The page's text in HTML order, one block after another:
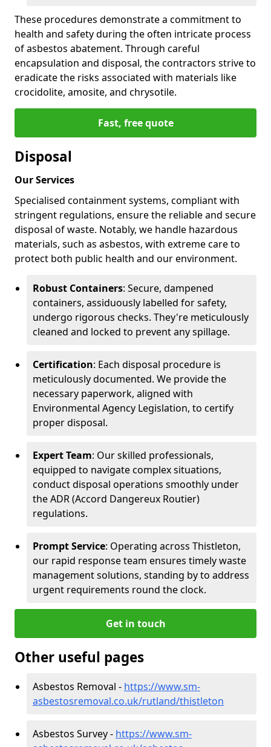
These procedures demonstrate a commitment to
health and safety during the often intricate process
of asbestos abatement. Through careful
encapsulation and disposal, the contractors strive to
eradicate the risks associated with materials like
crocidolite, amosite, and chrysotile.
Fast, free quote
Disposal
Our Services
Specialised containment systems, compliant with
stringent regulations, ensure the reliable and secure
disposal of waste. Notably, we handle hazardous
materials, such as asbestos, with extreme care to
protect both public health and our environment.
Robust Containers: Secure, dampened
containers, assiduously labelled for safety,
undergo rigorous checks. They're meticulously
cleaned and locked to prevent any spillage.
Certification: Each disposal procedure is
meticulously documented. We provide the
necessary paperwork, aligned with
Environmental Agency Legislation, to certify
proper disposal.
Expert Team: Our skilled professionals,
equipped to navigate complex situations,
conduct disposal operations smoothly under
the ADR (Accord Dangereux Routier)
regulations.
Prompt Service: Operating across Thistleton,
our rapid response team ensures timely waste
management solutions, standing by to address
urgent requirements round the clock.
Get in touch
Other useful pages
Asbestos Removal - https://www.sm-
asbestosremoval.co.uk/rutland/thistleton
Asbestos Survey - https://www.sm-